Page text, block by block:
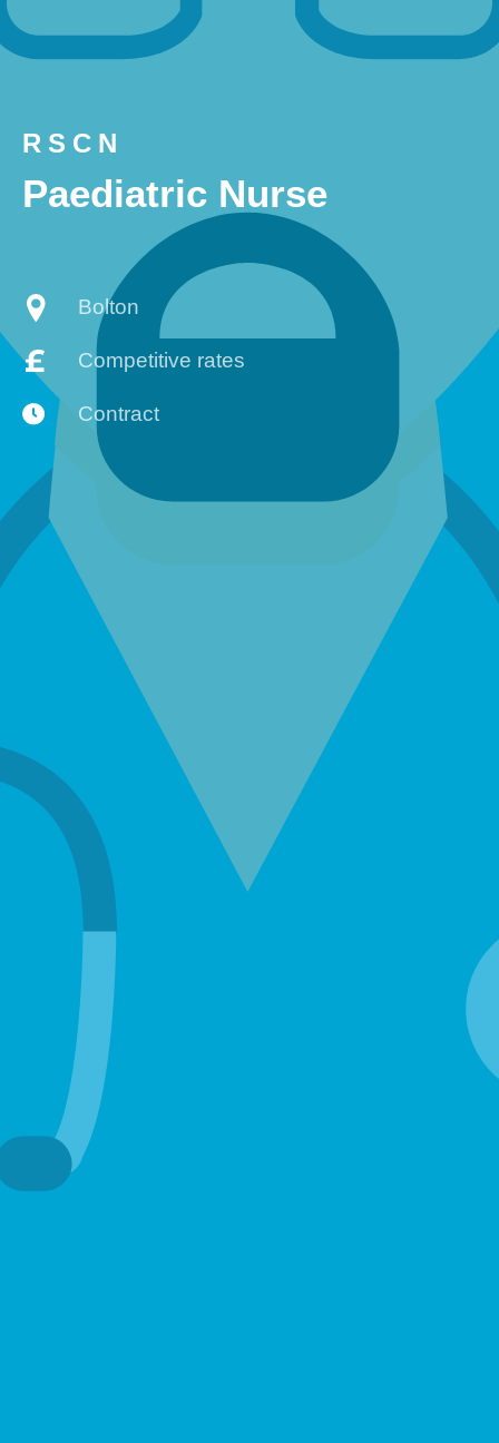
RSCN
Paediatric Nurse
Bolton
Competitive rates
Contract